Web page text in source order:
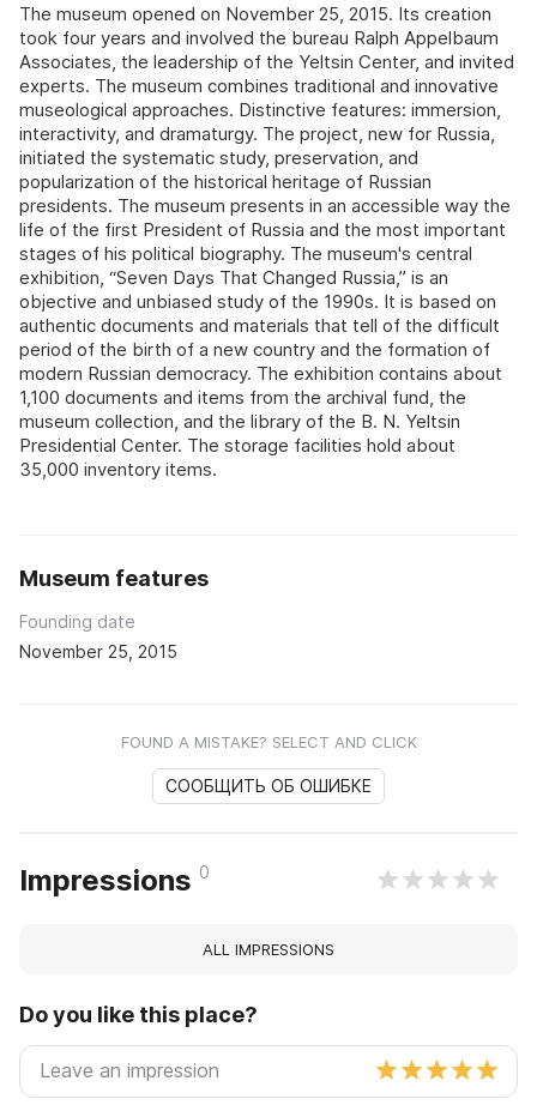
The museum opened on November 25, 2015. Its creation
took four years and involved the bureau Ralph Appelbaum
Associates, the leadership of the Yeltsin Center, and invited
experts. The museum combines traditional and innovative
museological approaches. Distinctive features: immersion,
interactivity, and dramaturgy. The project, new for Russia,
initiated the systematic study, preservation, and
popularization of the historical heritage of Russian
presidents. The museum presents in an accessible way the
life of the first President of Russia and the most important
stages of his political biography. The museum's central
exhibition, “Seven Days That Changed Russia,” is an
objective and unbiased study of the 1990s. It is based on
authentic documents and materials that tell of the difficult
period of the birth of a new country and the formation of
modern Russian democracy. The exhibition contains about
1,100 documents and items from the archival fund, the
museum collection, and the library of the B. N. Yeltsin
Presidential Center. The storage facilities hold about
35,000 inventory items.
Museum features
Founding date
November 25, 2015
FOUND A MISTAKE? SELECT AND CLICK
СООБЩИТЬ ОБ ОШИБКЕ
Impressions 0
ALL IMPRESSIONS
Do you like this place?